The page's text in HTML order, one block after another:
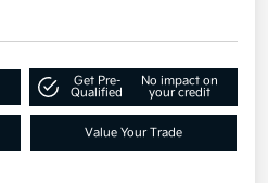
Get Pre-
Qualified
No impact on
your credit
Value Your Trade